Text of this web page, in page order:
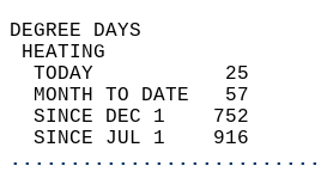
TODAY           25
MONTH TO DATE   57
SINCE DEC 1    752
SINCE JUL 1    916